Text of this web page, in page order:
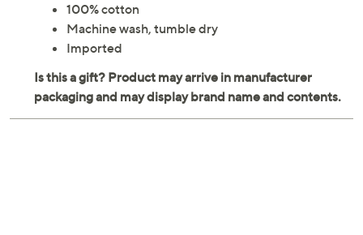
100% cotton
Machine wash, tumble dry
Imported